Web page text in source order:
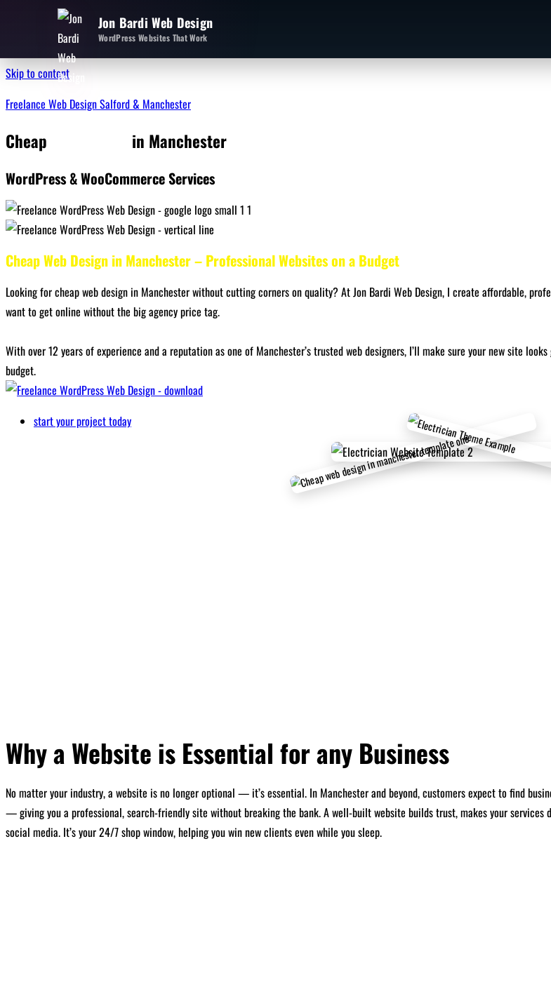
Skip to content
Freelance Web Design Salford & Manchester
Jon Bardi Web Design
WordPress Websites That Work
Cheap in Manchester
WordPress & WooCommerce Services
Cheap Web Design in Manchester – Professional Websites on a Budget
Looking for cheap web design in Manchester without cutting corners on quality? At Jon Bardi Web Design, I create affordable,
want to get online without the big agency price tag.
With over 12 years of experience and a reputation as one of Manchester’s trusted web designers, I’ll make sure your new site
budget.
start your project today
Why a Website is Essential for any Business
No matter your industry, a website is no longer optional — it’s essential. In Manchester and beyond, customers expect to find
— giving you a professional, search-friendly site without breaking the bank. A well-built website builds trust, makes your services
social media. It’s your 24/7 shop window, helping you win new clients even while you sleep.